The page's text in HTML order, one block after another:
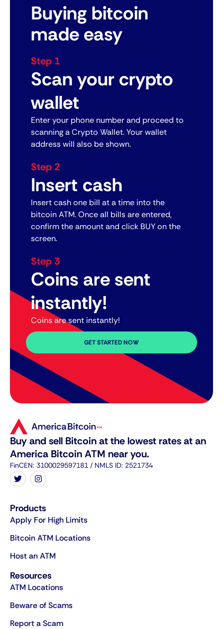
Buying bitcoin
made easy
Step 1
Scan your crypto
wallet
Enter your phone number and proceed to
scanning a Crypto Wallet. Your wallet
address will also be shown.
Step 2
Insert cash
Insert cash one bill at a time into the
bitcoin ATM. Once all bills are entered,
confirm the amount and click BUY on the
screen.
Step 3
Coins are sent
instantly!
Coins are sent instantly!
GET STARTED NOW
Buy and sell Bitcoin at the lowest rates at an
America Bitcoin ATM near you.
FinCEN: 3100029597181 / NMLS ID: 2521734
Products
Apply For High Limits
Bitcoin ATM Locations
Host an ATM
Resources
ATM Locations
Beware of Scams
Report a Scam